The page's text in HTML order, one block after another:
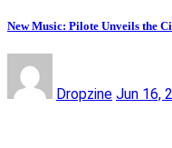
New Music: Pilote Unveils the
Dropzine Jun 16,